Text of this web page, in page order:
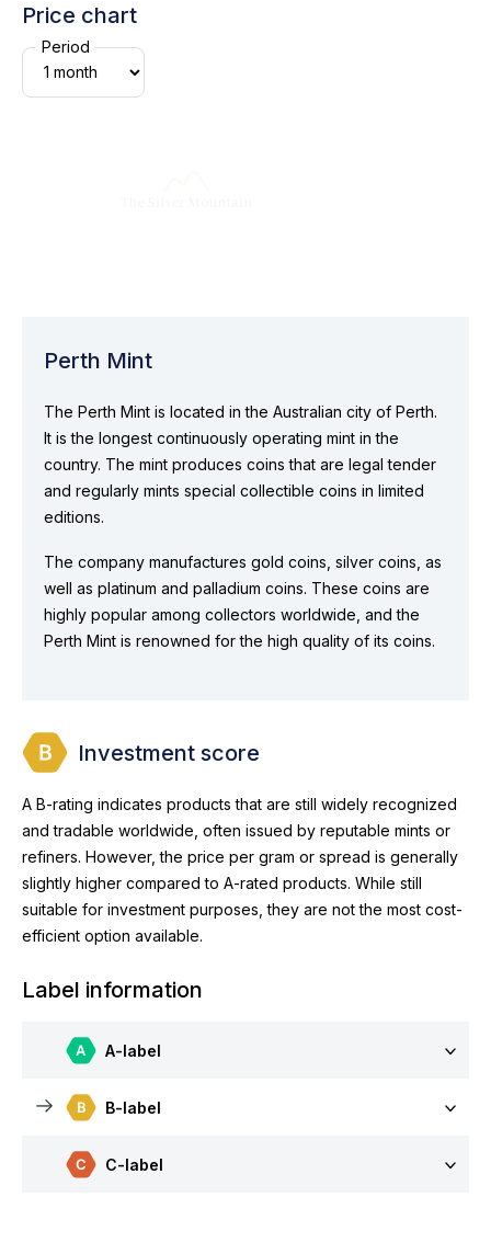
Price chart
Period
Perth Mint
The Perth Mint is located in the Australian city of Perth.
It is the longest continuously operating mint in the
country. The mint produces coins that are legal tender
and regularly mints special collectible coins in limited
editions.
The company manufactures gold coins, silver coins, as
well as platinum and palladium coins. These coins are
highly popular among collectors worldwide, and the
Perth Mint is renowned for the high quality of its coins.
Investment score
A B-rating indicates products that are still widely recognized
and tradable worldwide, often issued by reputable mints or
refiners. However, the price per gram or spread is generally
slightly higher compared to A-rated products. While still
suitable for investment purposes, they are not the most cost-
efficient option available.
Label information
A-label
B-label
C-label